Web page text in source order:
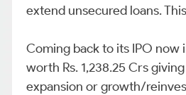
extend unsecured loans.
Coming back to its IPO now
worth Rs. 1,238.25 Crs
expansion or growth/